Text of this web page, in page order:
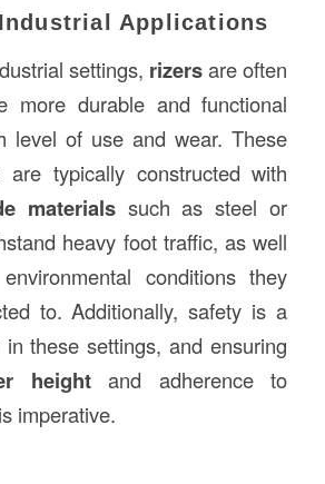
Applications
settings, rizersare often
more durable and functional
level of use and wear. These
typically constructed with
materialssuch as steel or
heavy foot traffic, as well
conditions they
to. Additionally, safety is a
these settings, and ensuring
heightand adherence to
imperative.